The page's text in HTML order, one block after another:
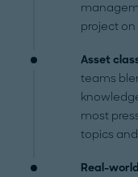
project on
Asset
teams
most
topics
Real-